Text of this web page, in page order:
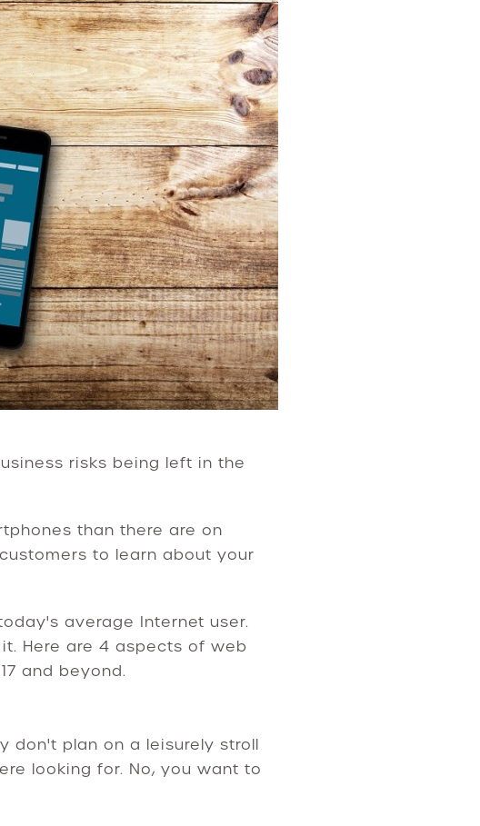
risks being left in the
than there are on
to learn about your
average Internet user.
Here are 4 aspects of web
and beyond.
don't plan on a leisurely stroll
looking for. No, you want to